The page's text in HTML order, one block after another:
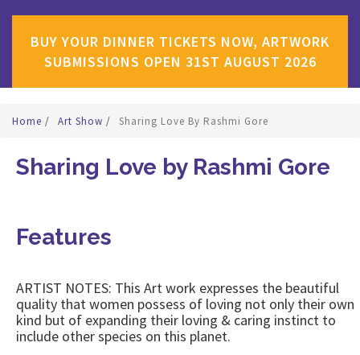
BUY YOUR DINNER TICKETS NOW, ARTWORK
SUBMISSIONS OPEN 31ST AUGUST 2026
Home / Art Show / Sharing Love By Rashmi Gore
Sharing Love by Rashmi Gore
Features
ARTIST NOTES: This Art work expresses the beautiful
quality that women possess of loving not only their own
kind but of expanding their loving & caring instinct to
include other species on this planet.